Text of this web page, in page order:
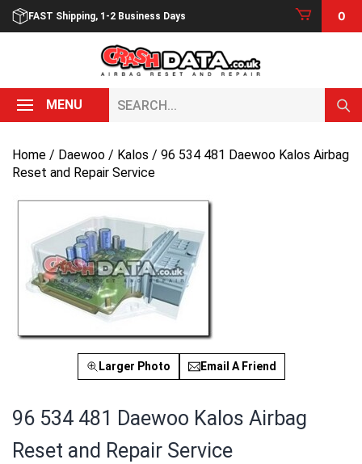
Skip
FAST Shipping, 1-2 Business Days 0
MENU
Home / Daewoo / Kalos / 96 534 481 Daewoo Kalos Airbag
Reset and Repair Service
Larger Photo Email A Friend
96 534 481 Daewoo Kalos Airbag
Reset and Repair Service